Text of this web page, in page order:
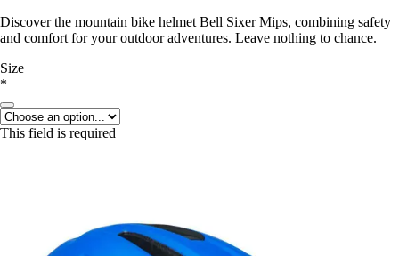
Discover the mountain bike helmet Bell Sixer Mips, combining safety
and comfort for your outdoor adventures. Leave nothing to chance.
Size
*
This field is required